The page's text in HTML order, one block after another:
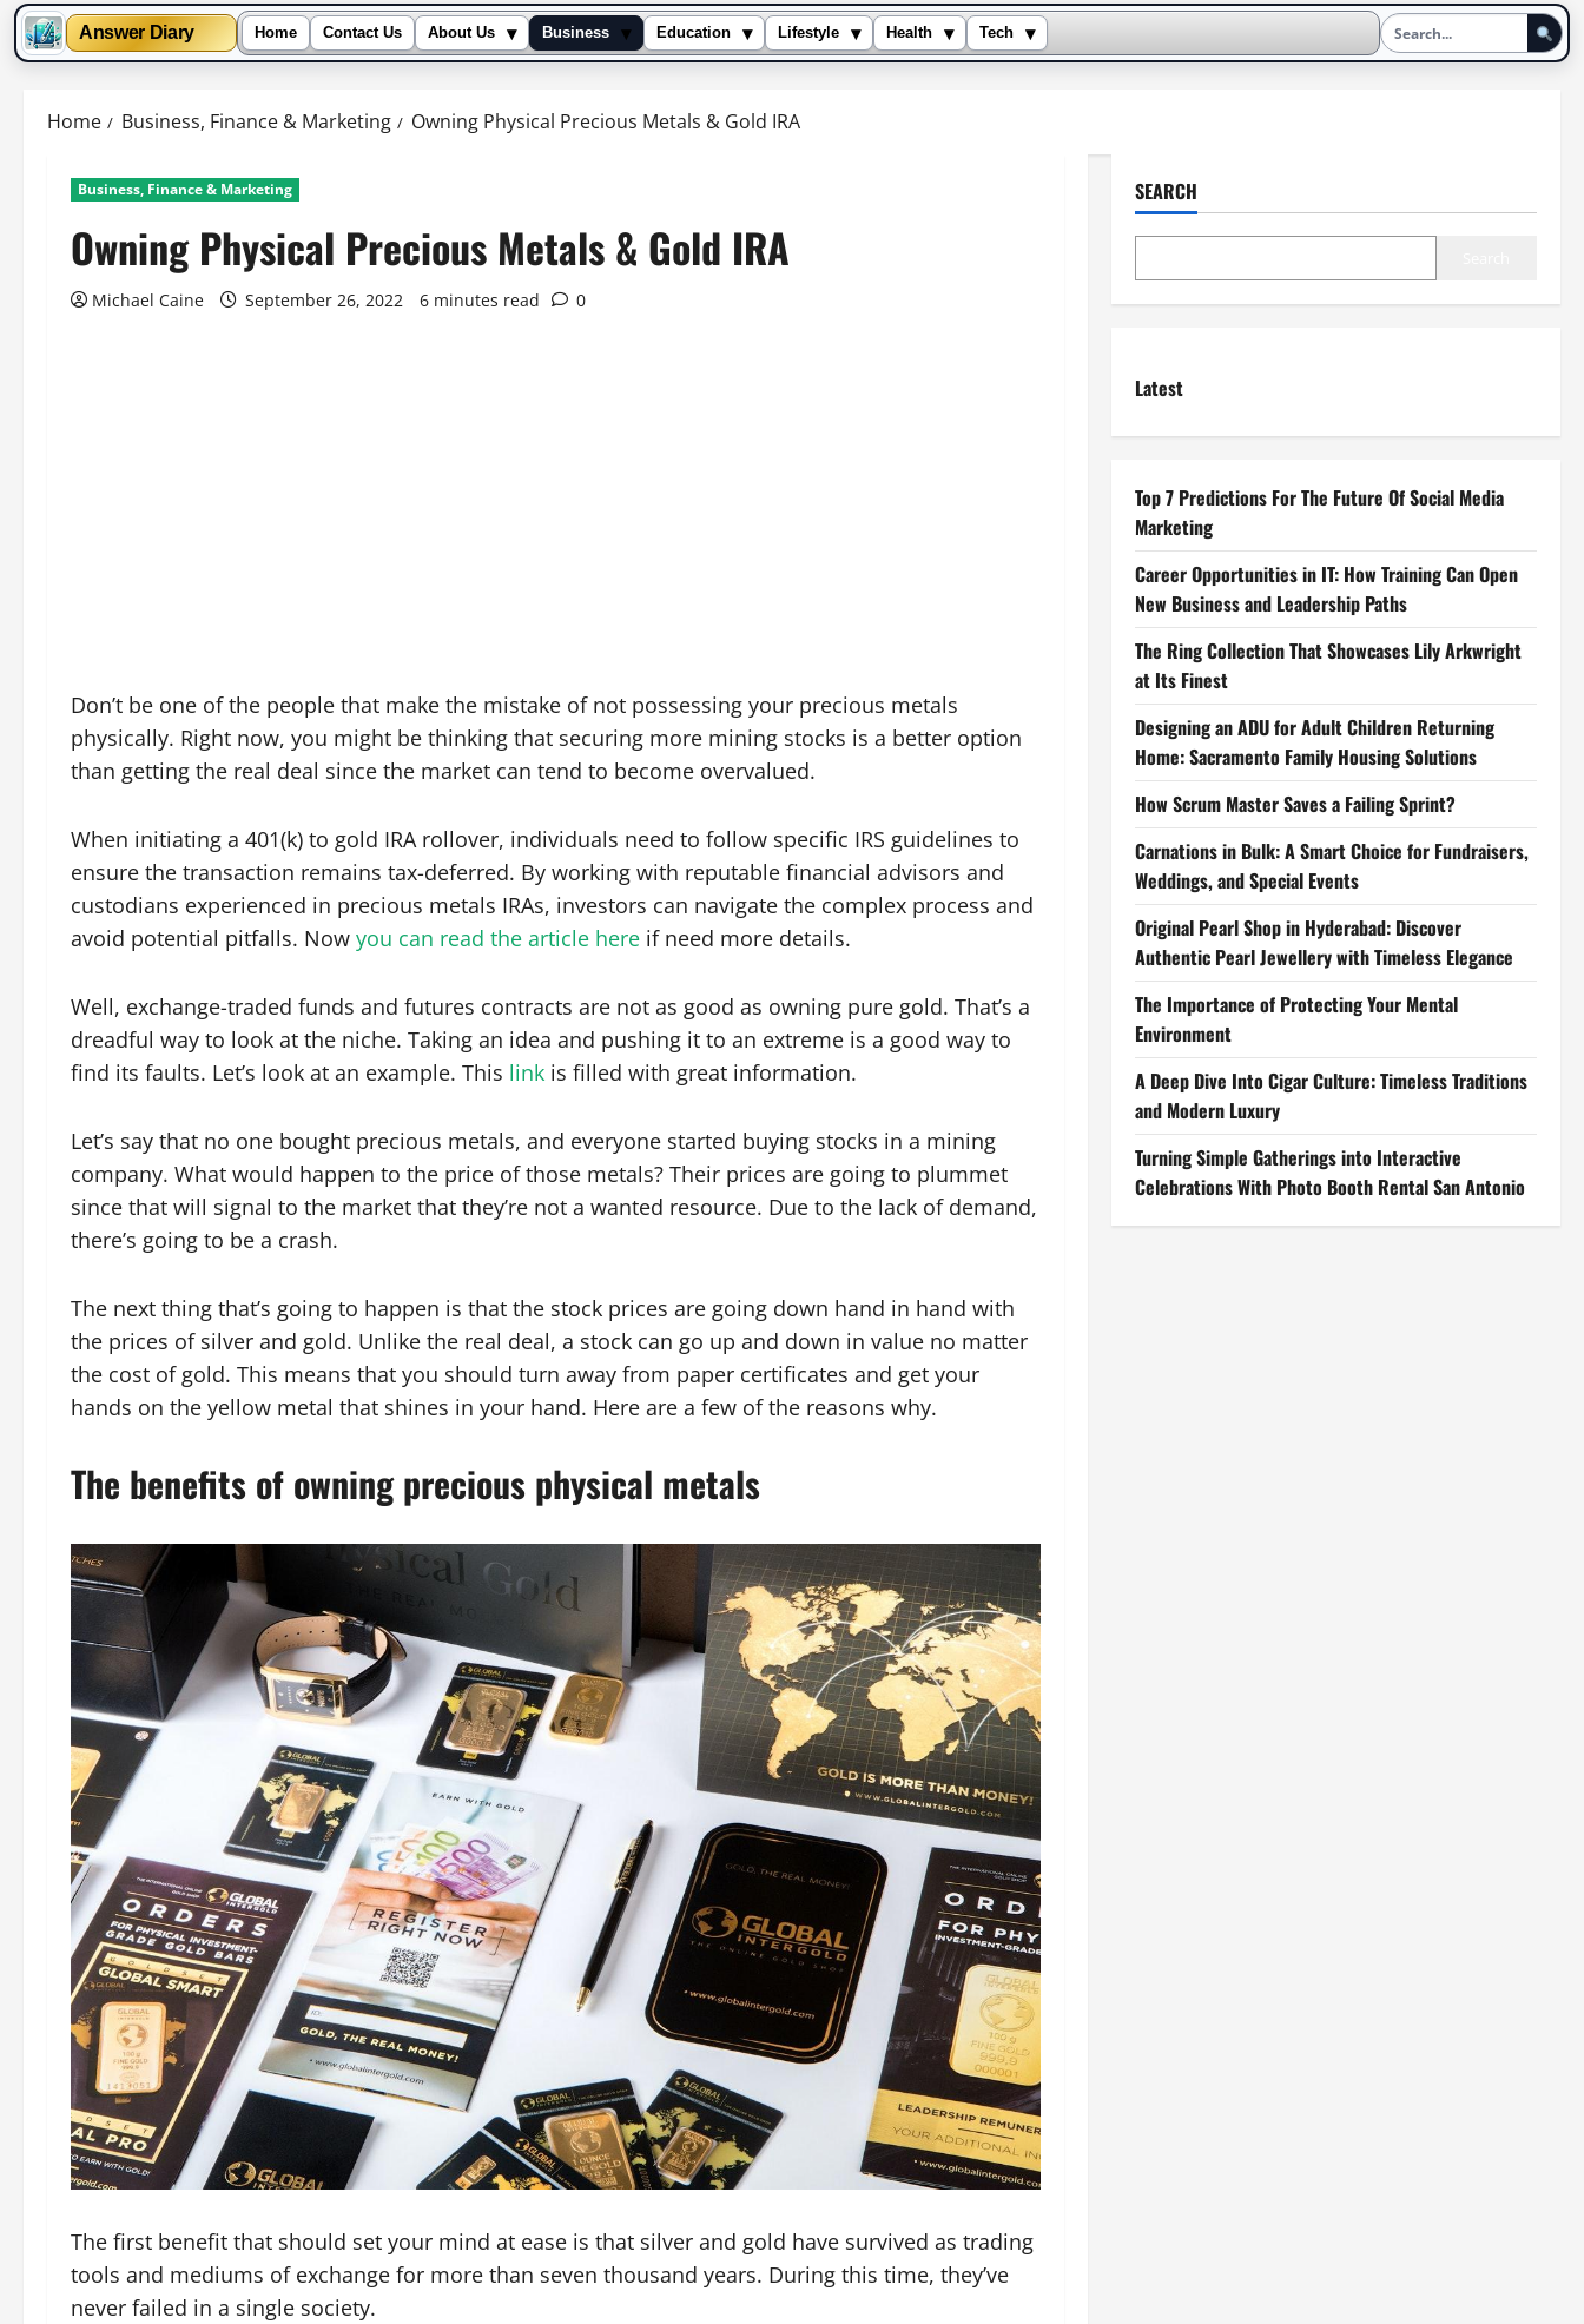
Answer Diary Home Contact Us About Us ▾ Business ▾ Education ▾ Lifestyle ▾ Health ▾ Tech
▾
Home Business, Finance & Marketing Owning Physical Precious Metals & Gold IRA
Business, Finance & Marketing
Owning Physical Precious Metals & Gold IRA
Michael Caine September 26, 2022 6 minutes read 0
Don’t be one of the people that make the mistake of not possessing your precious metals
physically. Right now, you might be thinking that securing more mining stocks is a better option
than getting the real deal since the market can tend to become overvalued.
When initiating a 401(k) to gold IRA rollover, individuals need to follow specific IRS guidelines to
ensure the transaction remains tax-deferred. By working with reputable financial advisors and
custodians experienced in precious metals IRAs, investors can navigate the complex process and
avoid potential pitfalls. Now you can read the article here if need more details.
Well, exchange-traded funds and futures contracts are not as good as owning pure gold. That’s a
dreadful way to look at the niche. Taking an idea and pushing it to an extreme is a good way to
find its faults. Let’s look at an example. This link is filled with great information.
Let’s say that no one bought precious metals, and everyone started buying stocks in a mining
company. What would happen to the price of those metals? Their prices are going to plummet
since that will signal to the market that they’re not a wanted resource. Due to the lack of demand,
there’s going to be a crash.
The next thing that’s going to happen is that the stock prices are going down hand in hand with
the prices of silver and gold. Unlike the real deal, a stock can go up and down in value no matter
the cost of gold. This means that you should turn away from paper certificates and get your
hands on the yellow metal that shines in your hand. Here are a few of the reasons why.
The benefits of owning precious physical metals
The first benefit that should set your mind at ease is that silver and gold have survived as trading
tools and mediums of exchange for more than seven thousand years. During this time, they’ve
never failed in a single society.
SEARCH
Latest
Top 7 Predictions For The Future Of Social Media
Marketing
Career Opportunities in IT: How Training Can Open
New Business and Leadership Paths
The Ring Collection That Showcases Lily Arkwright
at Its Finest
Designing an ADU for Adult Children Returning
Home: Sacramento Family Housing Solutions
How Scrum Master Saves a Failing Sprint?
Carnations in Bulk: A Smart Choice for Fundraisers,
Weddings, and Special Events
Original Pearl Shop in Hyderabad: Discover
Authentic Pearl Jewellery with Timeless Elegance
The Importance of Protecting Your Mental
Environment
A Deep Dive Into Cigar Culture: Timeless Traditions
and Modern Luxury
Turning Simple Gatherings into Interactive
Celebrations With Photo Booth Rental San Antonio